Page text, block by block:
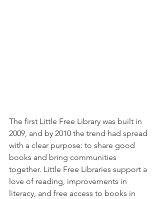
The first Little Free Library was built in
2009, and by 2010 the trend had spread
with a clear purpose: to share good
books and bring communities
together. Little Free Libraries support a
love of reading, improvements in
literacy, and free access to books in